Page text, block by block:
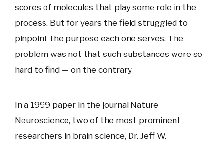
scores of molecules that play some role in the
process. But for years the field struggled to
pinpoint the purpose each one serves. The
problem was not that such substances were so
hard to find — on the contrary
In a 1999 paper in the journal Nature
Neuroscience, two of the most prominent
researchers in brain science, Dr. Jeff W.